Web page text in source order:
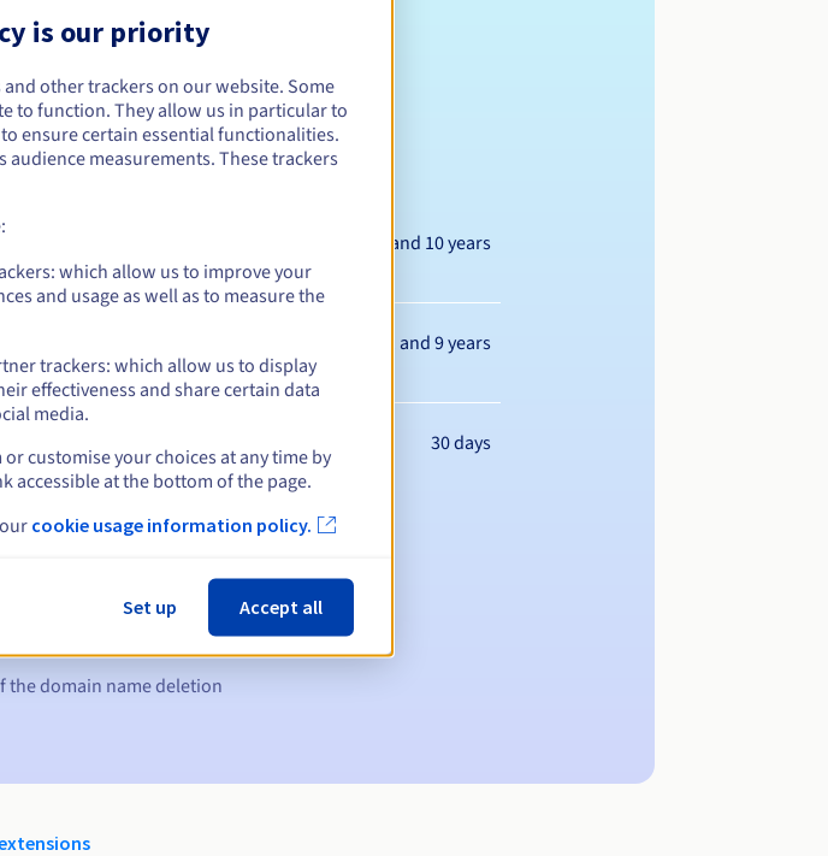
conditions
restriction.
and notifications
Between 1 and 10 years
Between 1 and 9 years
30 days
the domain name deletion
is our priority
and other trackers on our website. Some
to function. They allow us in particular to
ensure certain essential functionalities.
measurements. These trackers
which allow us to improve your
and usage as well as to measure the
trackers: which allow us to display
effectiveness and share certain data
media.
customise your choices at any time by
accessible at the bottom of the page.
cookie usage information policy.
Set up Accept all